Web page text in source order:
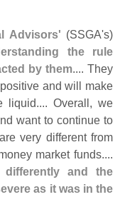
Advisors' (SSGA's)
the rule
by them.... They
and will make
liquid.... Overall, we
want to continue to
very different from
market funds....
and the
as it was in the